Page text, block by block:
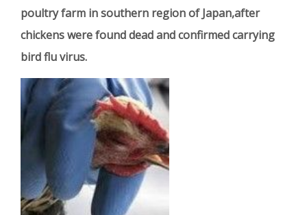
poultry farm in southern region of Japan,after
chickens were found dead and confirmed carrying
bird flu virus.